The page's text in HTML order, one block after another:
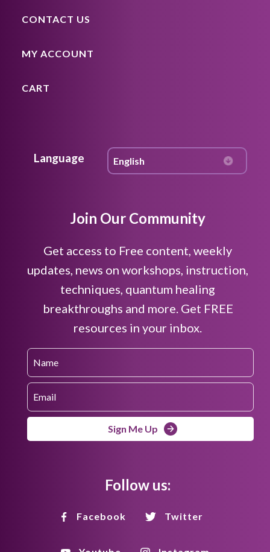
CONTACT US
MY ACCOUNT
CART
Language
Join Our Community
Get access to Free content, weekly
updates, news on workshops, instruction,
techniques, quantum healing
breakthroughs and more. Get FREE
resources in your inbox.
Sign Me Up
Follow us:
Facebook Twitter